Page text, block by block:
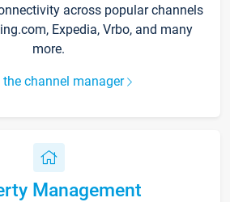
across popular channels
Expedia, Vrbo, and many
more.
the channel manager
Management